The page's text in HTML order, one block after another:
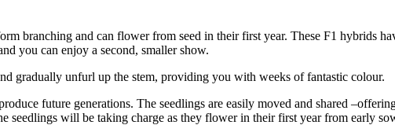
branching and can flower from seed in their first year. These F1 hybrids
you can enjoy a second, smaller show.
gradually unfurl up the stem, providing you with weeks of fantastic colour.
future generations. The seedlings are easily moved and shared
seedlings will be taking charge as they flower in their first year from early